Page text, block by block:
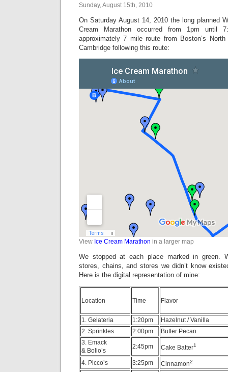
Sunday, August 15th, 2010
On Saturday August 14, 2010 the long planned
Cream Marathon occurred from 1pm until
approximately 7 mile route from Boston’s
Cambridge following this route:
View Ice Cream Marathon in a larger map
We stopped at each place marked in green.
stores, chains, and stores we didn’t know
Here is the digital representation of mine:
Location Time Flavor
1. Gelateria 1:20pm
Hazelnut / Vanilla
2. Sprinkles
2:00pm
Butter Pecan
3. Emack
& Bolio’s
2:45pm Cake Batter1
4. Picco’s 3:25pm Cinnamon2